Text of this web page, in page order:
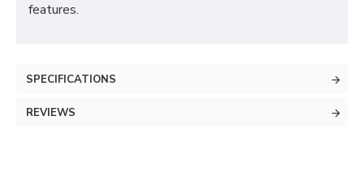
features.
SPECIFICATIONS
REVIEWS